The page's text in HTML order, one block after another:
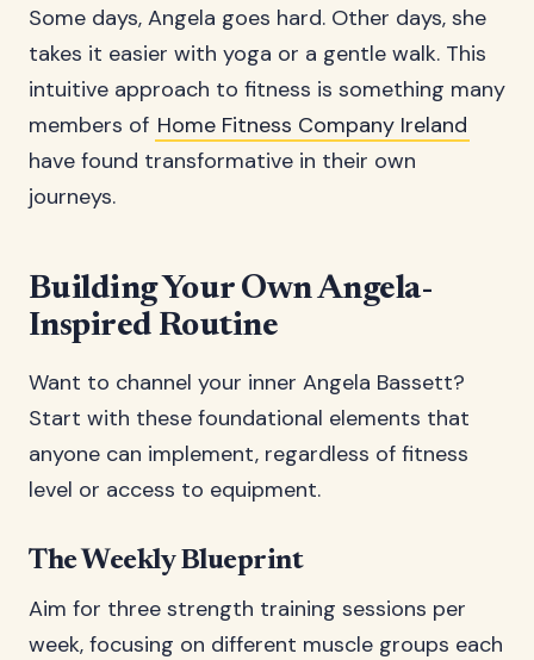
Some days, Angela goes hard. Other days, she
takes it easier with yoga or a gentle walk. This
intuitive approach to fitness is something many
members of Home Fitness Company Ireland
have found transformative in their own
journeys.
Building Your Own Angela-
Inspired Routine
Want to channel your inner Angela Bassett?
Start with these foundational elements that
anyone can implement, regardless of fitness
level or access to equipment.
The Weekly Blueprint
Aim for three strength training sessions per
week, focusing on different muscle groups each